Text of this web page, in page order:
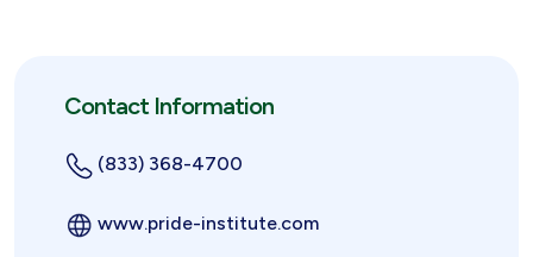
Contact Information
(833) 368-4700
www.pride-institute.com